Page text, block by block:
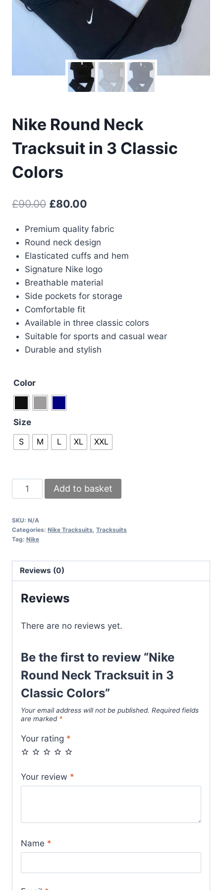
Nike Round Neck
Tracksuit in 3 Classic
Colors
£90.00 Original
was:
£90.00.
£80.00
is:
£80.00.
Premium quality fabric
Round neck design
Elasticated cuffs and hem
Signature Nike logo
Breathable material
Side pockets for storage
Comfortable fit
Available in three classic colors
Suitable for sports and casual wear
Durable and stylish
Color
Size
S
M L XL XXL
Nike
Round
Tracksuit
in
Classic
Colors
quantity
Add to basket
SKU: N/A
Categories: Nike Tracksuits Tracksuits
Tag: Nike
Reviews (0)
Reviews
There are no reviews yet.
Be the first to review “Nike
Round Neck Tracksuit in 3
Classic Colors”
Your email address will not be published. Required fields
are marked *
Your rating *
Your review *
Name *